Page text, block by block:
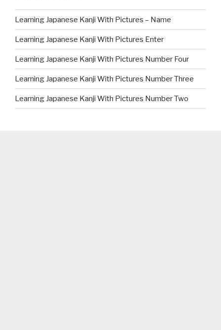
Learning Japanese Kanji With Pictures – Name
Learning Japanese Kanji With Pictures Enter
Learning Japanese Kanji With Pictures Number Four
Learning Japanese Kanji With Pictures Number Three
Learning Japanese Kanji With Pictures Number Two